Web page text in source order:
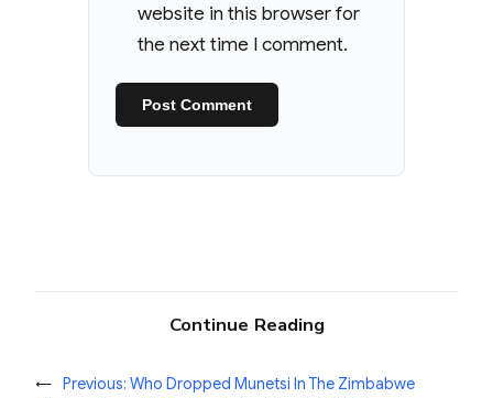
website in this browser for
the next time I comment.
Continue Reading
← Previous: Who Dropped Munetsi In The Zimbabwe